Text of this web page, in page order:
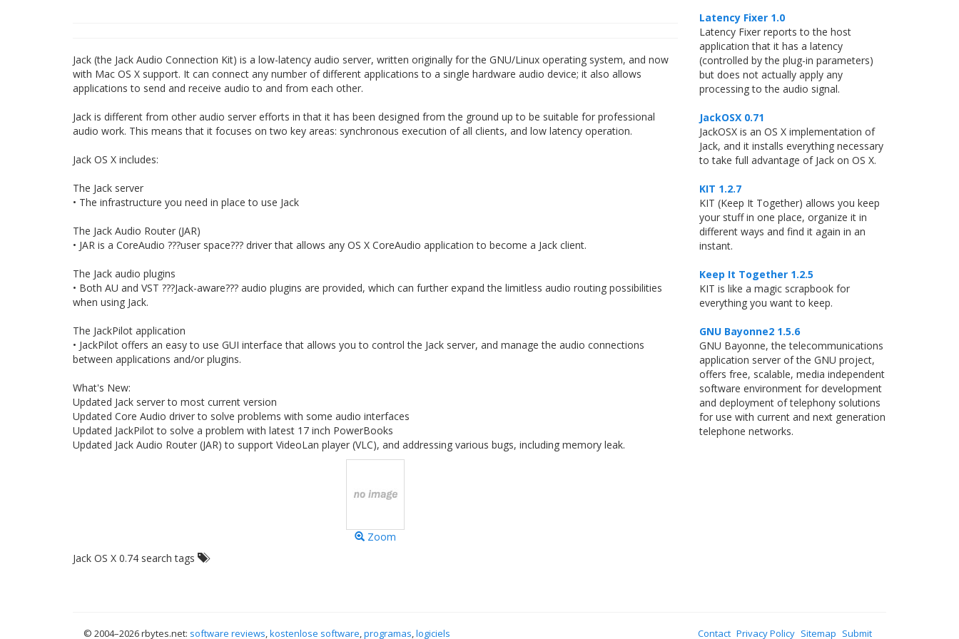
Jack (the Jack Audio Connection Kit) is a low-latency audio server, written originally for the GNU/Linux operating system, and now
with Mac OS X support. It can connect any number of different applications to a single hardware audio device; it also allows
applications to send and receive audio to and from each other.
Jack is different from other audio server efforts in that it has been designed from the ground up to be suitable for professional
audio work. This means that it focuses on two key areas: synchronous execution of all clients, and low latency operation.
Jack OS X includes:
The Jack server
• The infrastructure you need in place to use Jack
The Jack Audio Router (JAR)
• JAR is a CoreAudio ???user space??? driver that allows any OS X CoreAudio application to become a Jack client.
The Jack audio plugins
• Both AU and VST ???Jack-aware??? audio plugins are provided, which can further expand the limitless audio routing possibilities
when using Jack.
The JackPilot application
• JackPilot offers an easy to use GUI interface that allows you to control the Jack server, and manage the audio connections
between applications and/or plugins.
What's New:
Updated Jack server to most current version
Updated Core Audio driver to solve problems with some audio interfaces
Updated JackPilot to solve a problem with latest 17 inch PowerBooks
Updated Jack Audio Router (JAR) to support VideoLan player (VLC), and addressing various bugs, including memory leak.
Zoom
Jack OS X 0.74 search tags
Latency Fixer 1.0
Latency Fixer reports to the host
application that it has a latency
(controlled by the plug-in parameters)
but does not actually apply any
processing to the audio signal.
JackOSX 0.71
JackOSX is an OS X implementation of
Jack, and it installs everything necessary
to take full advantage of Jack on OS X.
KIT 1.2.7
KIT (Keep It Together) allows you keep
your stuff in one place, organize it in
different ways and find it again in an
instant.
Keep It Together 1.2.5
KIT is like a magic scrapbook for
everything you want to keep.
GNU Bayonne2 1.5.6
GNU Bayonne, the telecommunications
application server of the GNU project,
offers free, scalable, media independent
software environment for development
and deployment of telephony solutions
for use with current and next generation
telephone networks.
© 2004–2026 rbytes.net: software reviews,kostenlose software,programas,logiciels Contact Privacy Policy Sitemap Submit